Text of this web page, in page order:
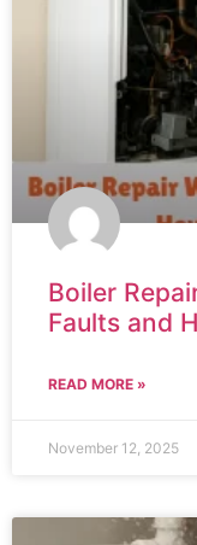
Boiler
Faults and
READ MORE »
November 12, 2025